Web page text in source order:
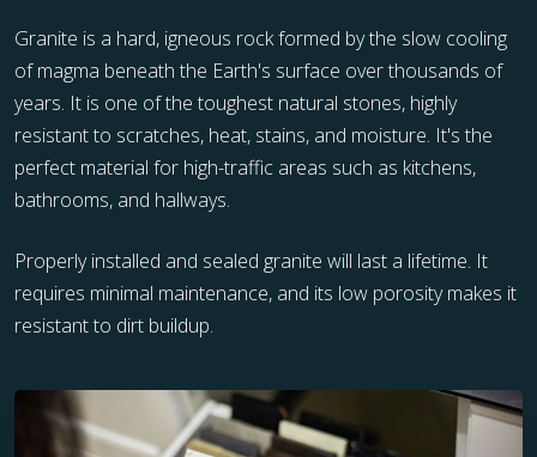
Granite is a hard, igneous rock formed by the slow cooling
of magma beneath the Earth's surface over thousands of
years. It is one of the toughest natural stones, highly
resistant to scratches, heat, stains, and moisture. It's the
perfect material for high-traffic areas such as kitchens,
bathrooms, and hallways.
Properly installed and sealed granite will last a lifetime. It
requires minimal maintenance, and its low porosity makes it
resistant to dirt buildup.